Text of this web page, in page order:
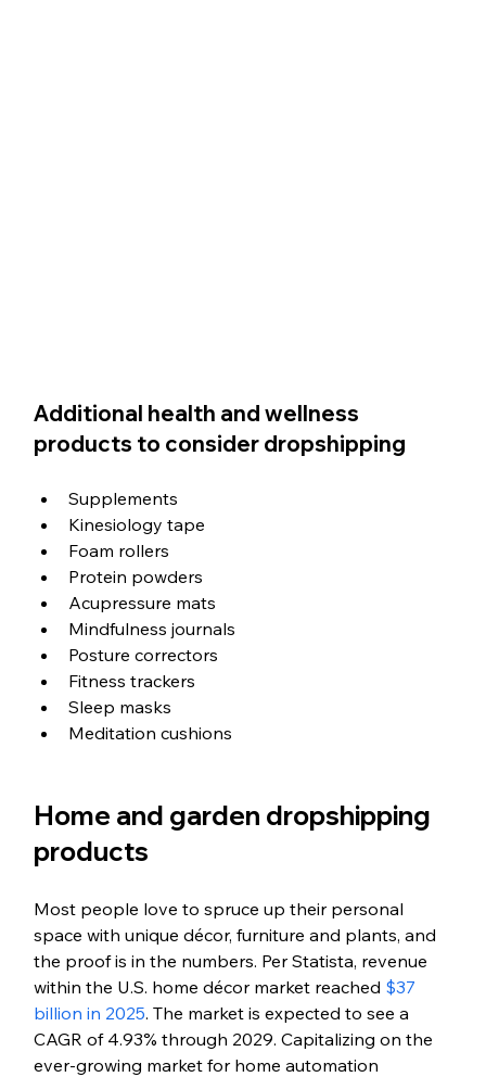
Additional health and wellness
products to consider dropshipping
Supplements
Kinesiology tape
Foam rollers
Protein powders
Acupressure mats
Mindfulness journals
Posture correctors
Fitness trackers
Sleep masks
Meditation cushions
Home and garden dropshipping
products
Most people love to spruce up their personal
space with unique décor, furniture and plants, and
the proof is in the numbers. Per Statista, revenue
within the U.S. home décor market reached $37
billion in 2025. The market is expected to see a
CAGR of 4.93% through 2029. Capitalizing on the
ever-growing market for home automation